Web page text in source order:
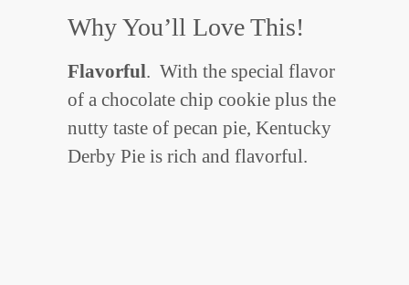
Why You’ll Love This!
Flavorful. With the special flavor
of a chocolate chip cookie plus the
nutty taste of pecan pie, Kentucky
Derby Pie is rich and flavorful.